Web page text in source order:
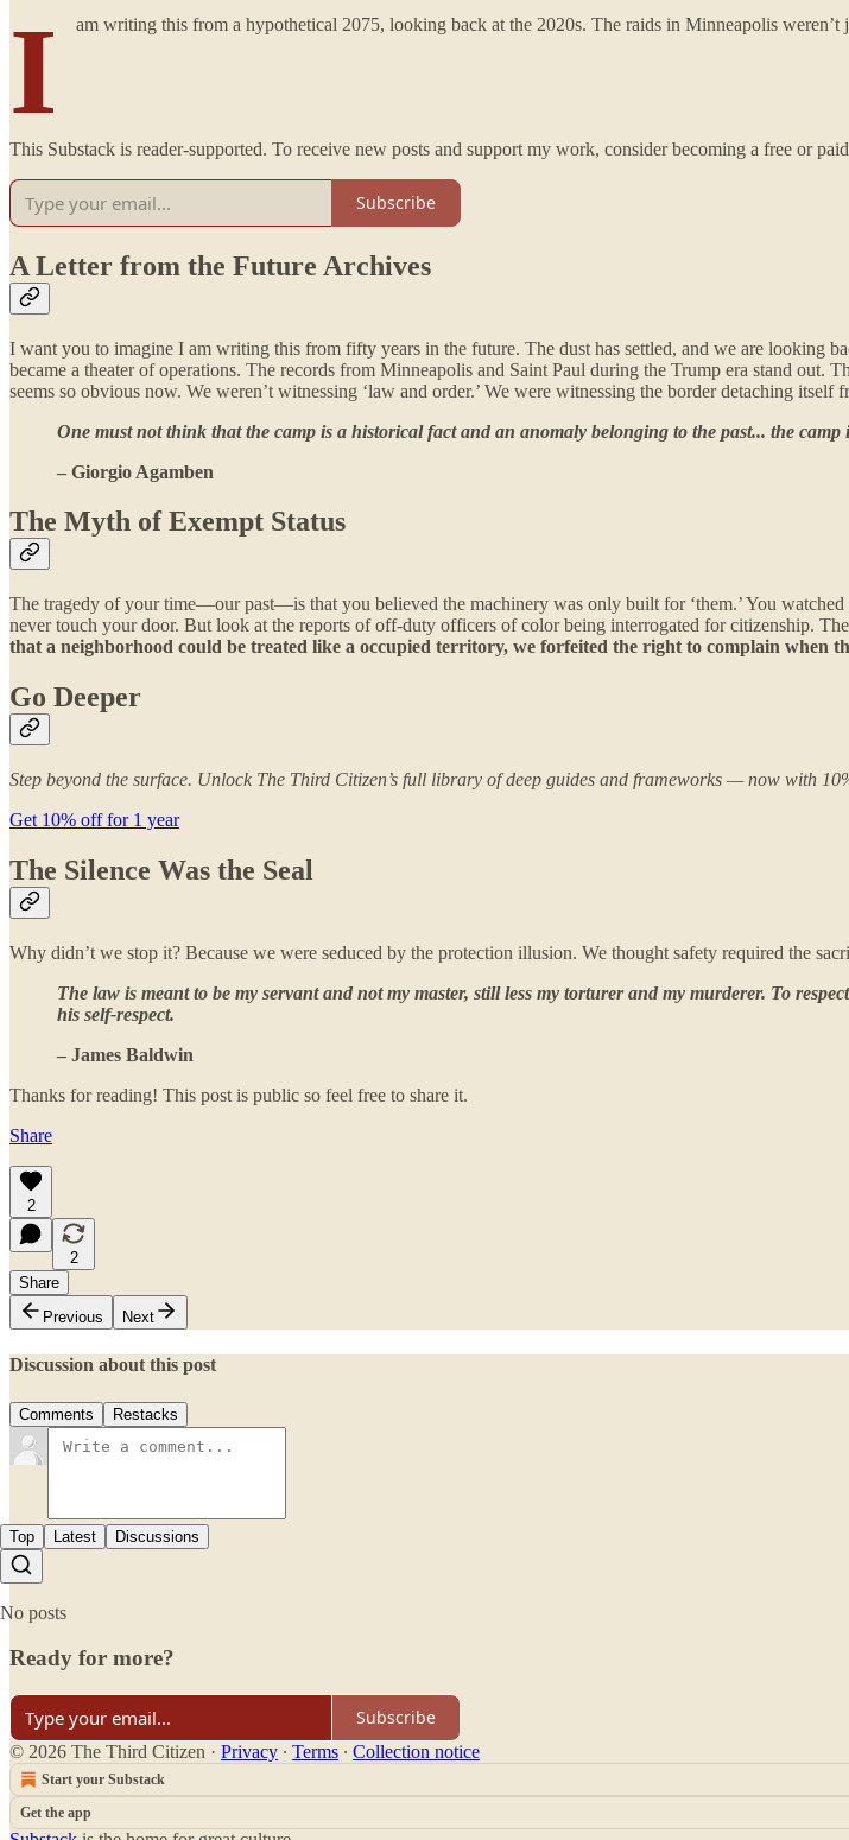
I am writing this from a hypothetical 2075, looking back at the 2020s. The raids in Minneapolis
This Substack is reader-supported. To receive new posts and support my work, consider becoming a free or
Subscribe
A Letter from the Future Archives
I want you to imagine I am writing this from fifty years in the future. The dust has settled, and we are looking
became a theater of operations. The records from Minneapolis and Saint Paul during the Trump era stand
seems so obvious now. We weren’t witnessing ‘law and order.’ We were witnessing the border detaching itself
One must not think that the camp is a historical fact and an anomaly belonging to the past... the
– Giorgio Agamben
The Myth of Exempt Status
The tragedy of your time—our past—is that you believed the machinery was only built for ‘them.’ You
never touch your door. But look at the reports of off-duty officers of color being interrogated for citizenship.
that a neighborhood could be treated like a occupied territory, we forfeited the right to complain when
Go Deeper
Step beyond the surface. Unlock The Third Citizen’s full library of deep guides and frameworks — now with
Get 10% off for 1 year
The Silence Was the Seal
Why didn’t we stop it? Because we were seduced by the protection illusion. We thought safety required the
The law is meant to be my servant and not my master, still less my torturer and my murderer. To
his self-respect.
– James Baldwin
Thanks for reading! This post is public so feel free to share it.
Share
2
2
Share
Previous
Next
Discussion about this post
Comments Restacks
Top Latest Discussions
No posts
Ready for more?
Subscribe
© 2026 The Third Citizen · Privacy ∙ Terms ∙ Collection notice
Start your Substack
Get the app